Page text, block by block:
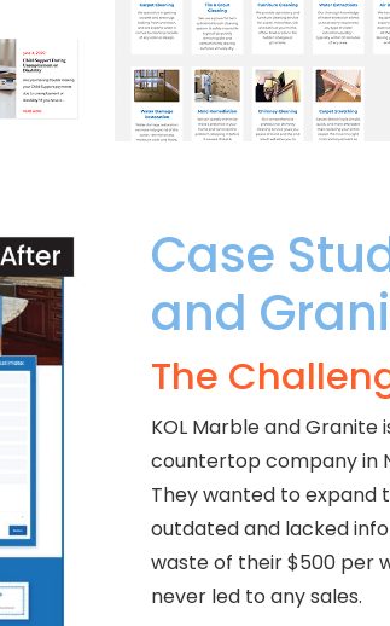
Case
and
The
KOL Marble and
countertop company in
They wanted to expand
outdated and lacked
waste of their $500 per
never led to any sales.